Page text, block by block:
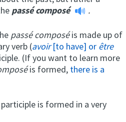
passé composé .
passé composéis made up of
verb (avoir[to have] or être
(If you want to learn more
is formed, there is a
is formed in a very